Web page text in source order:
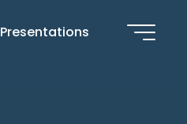
Presentations